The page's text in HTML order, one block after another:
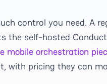
control you need. A
the self-hosted
mobile orchestration
with pricing they can